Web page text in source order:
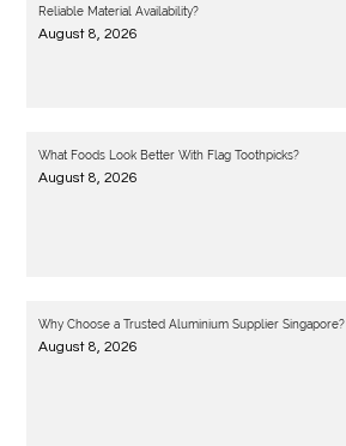
Reliable Material Availability?
August 8, 2026
What Foods Look Better With Flag Toothpicks?
August 8, 2026
Why Choose a Trusted Aluminium Supplier Singapore?
August 8, 2026